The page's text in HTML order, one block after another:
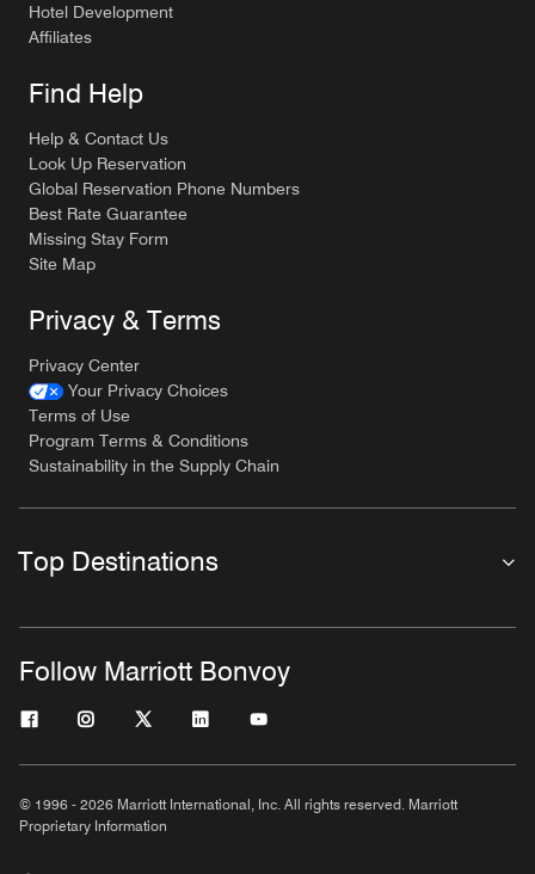
Hotel Development
Affiliates
Find Help
Help & Contact Us
Look Up Reservation
Global Reservation Phone Numbers
Best Rate Guarantee
Missing Stay Form
Site Map
Privacy & Terms
Privacy Center
Your Privacy Choices
Terms of Use
Program Terms & Conditions
Sustainability in the Supply Chain
Top Destinations
Follow Marriott Bonvoy
© 1996 - 2026 Marriott International, Inc. All rights reserved. Marriott
Proprietary Information